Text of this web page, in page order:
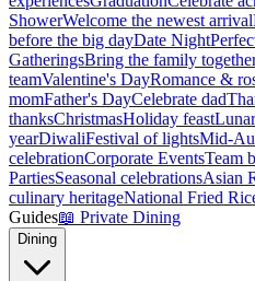
ShowerWelcome the newest arrival
before the big dayDate Night
GatheringsBring the family
teamValentine's DayRomance &
momFather's DayCelebrate dad
thanksChristmasHoliday feast
yearDiwaliFestival of lightsMid-
celebrationCorporate EventsTeam
PartiesSeasonal celebrationsAsian
culinary heritageNational Fried
Guides📖 Private Dining
Dining